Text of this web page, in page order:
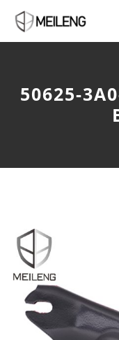
50625-